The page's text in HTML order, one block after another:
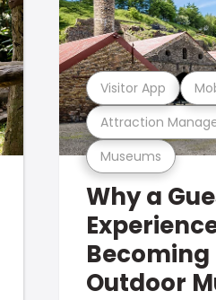
Museums
Attraction
Visitor App
Why a
Becoming
Outdoor